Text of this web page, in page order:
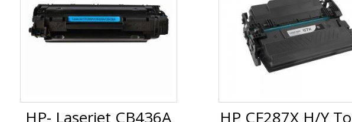
HP- Laserjet CB436A HP CF287X H/Y